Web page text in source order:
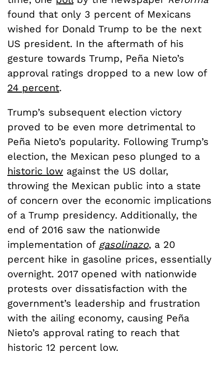
found that only 3 percent of Mexicans
wished for Donald Trump to be the next
US president. In the aftermath of his
gesture towards Trump, Peña Nieto’s
approval ratings dropped to a new low of
24 percent.
Trump’s subsequent election victory
proved to be even more detrimental to
Peña Nieto’s popularity. Following Trump’s
election, the Mexican peso plunged to a
historic low against the US dollar,
throwing the Mexican public into a state
of concern over the economic implications
of a Trump presidency. Additionally, the
end of 2016 saw the nationwide
implementation of gasolinazo, a 20
percent hike in gasoline prices, essentially
overnight. 2017 opened with nationwide
protests over dissatisfaction with the
government’s leadership and frustration
with the ailing economy, causing Peña
Nieto’s approval rating to reach that
historic 12 percent low.